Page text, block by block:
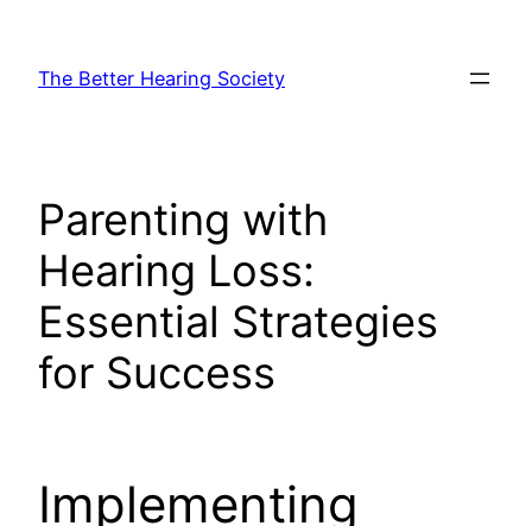
content
The Better Hearing Society
Parenting with
Hearing Loss:
Essential Strategies
for Success
Implementing